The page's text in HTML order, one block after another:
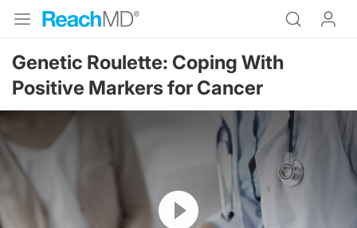
Genetic Roulette: Coping With
Positive Markers for Cancer
Resume